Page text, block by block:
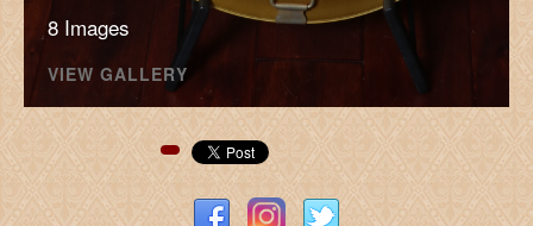
8 Images
VIEW GALLERY
Pinterest